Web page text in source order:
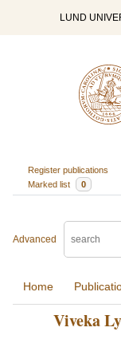
LUND
Register publications
Marked list
0
Advanced
Home
Viveka